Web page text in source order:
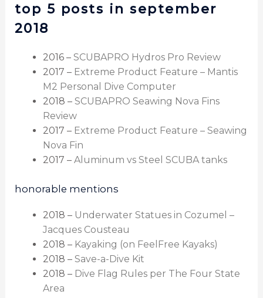
top 5 posts in september
2018
2016 – SCUBAPRO Hydros Pro Review
2017 – Extreme Product Feature – Mantis
M2 Personal Dive Computer
2018 – SCUBAPRO Seawing Nova Fins
Review
2017 – Extreme Product Feature – Seawing
Nova Fin
2017 – Aluminum vs Steel SCUBA tanks
honorable mentions
2018 – Underwater Statues in Cozumel –
Jacques Cousteau
2018 – Kayaking (on FeelFree Kayaks)
2018 – Save-a-Dive Kit
2018 – Dive Flag Rules per The Four State
Area